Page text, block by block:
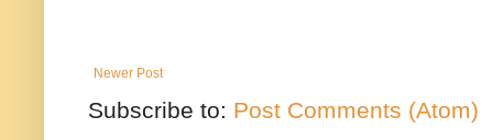
Newer Post
Subscribe to: Post Comments (Atom)